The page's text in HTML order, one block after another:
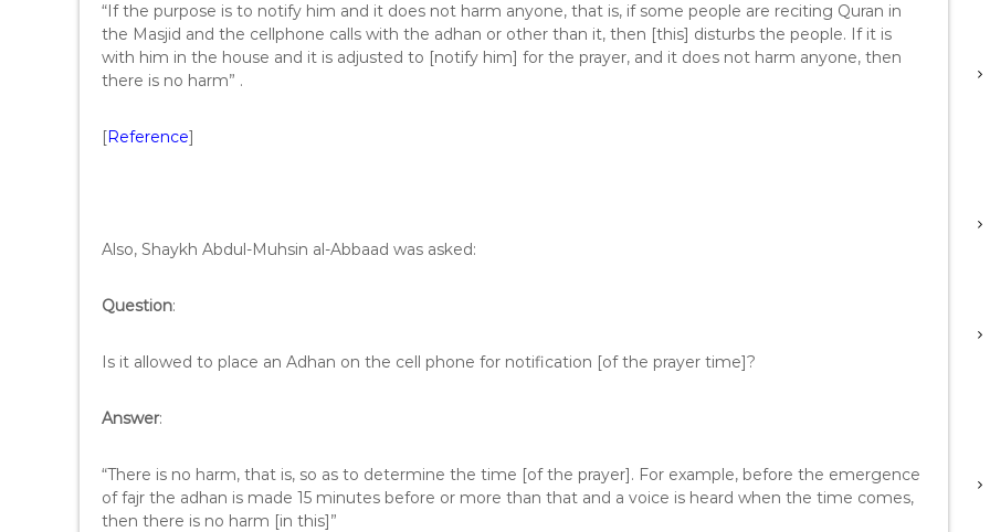
“If the purpose is to notify him and it does not harm anyone, that is, if some people are reciting Quran in
the Masjid and the cellphone calls with the adhan or other than it, then [this] disturbs the people. If it is
with him in the house and it is adjusted to [notify him] for the prayer, and it does not harm anyone, then
there is no harm” .
[Reference]
Also, Shaykh Abdul-Muhsin al-Abbaad was asked:
Question:
Is it allowed to place an Adhan on the cell phone for notification [of the prayer time]?
Answer:
“There is no harm, that is, so as to determine the time [of the prayer]. For example, before the emergence
of fajr the adhan is made 15 minutes before or more than that and a voice is heard when the time comes,
then there is no harm [in this]”